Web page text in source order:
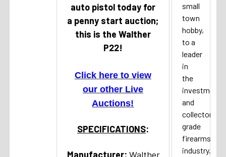
auto pistol today for
a penny start auction;
this is the Walther
P22!
Click here to view
our other Live
Auctions!
SPECIFICATIONS:
Manufacturer: Walther
small
town
hobby,
to a
leader
in
the
investment
and
collector
grade
firearms
industry.